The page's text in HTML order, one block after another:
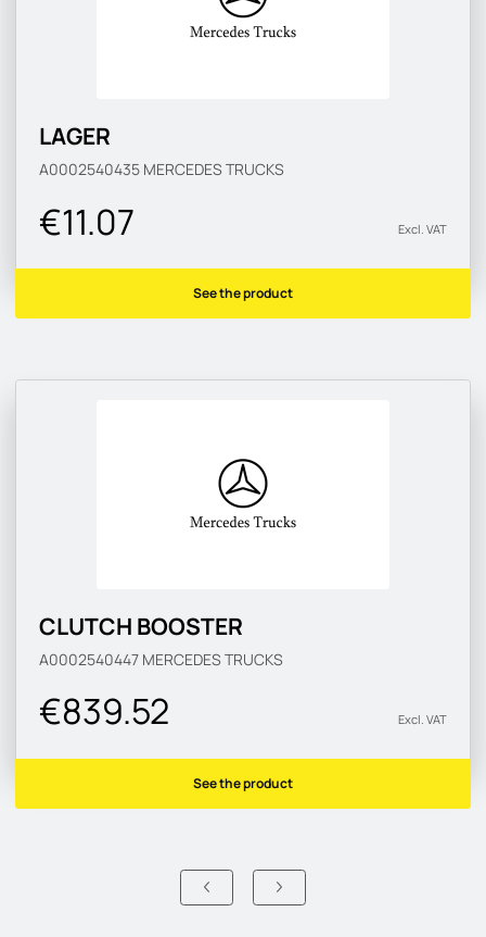
LAGER
A0002540435 MERCEDES TRUCKS
€11.07 Excl. VAT
See the product
CLUTCH BOOSTER
A0002540447 MERCEDES TRUCKS
€839.52 Excl. VAT
See the product